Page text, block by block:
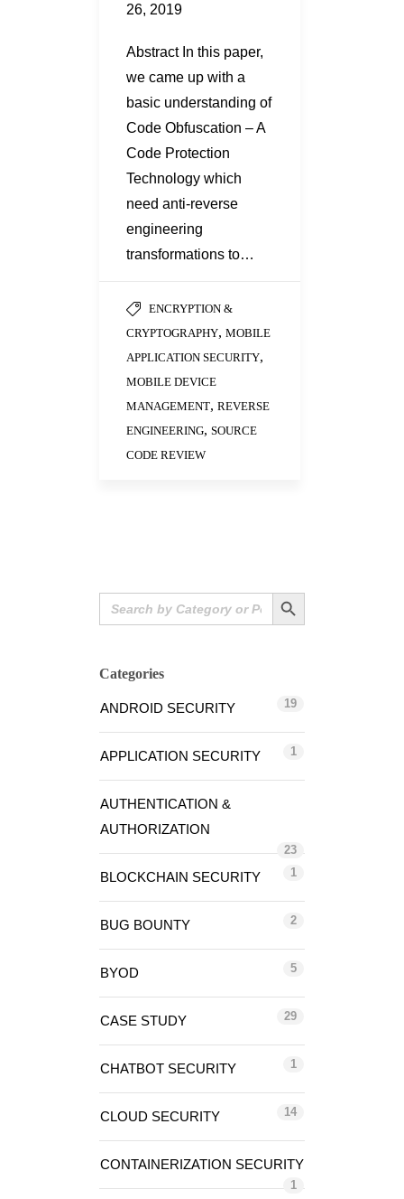
26, 2019
Abstract In this paper,
we came up with a
basic understanding of
Code Obfuscation – A
Code Protection
Technology which
need anti-reverse
engineering
transformations to…
ENCRYPTION &
CRYPTOGRAPHY, MOBILE
APPLICATION SECURITY,
MOBILE DEVICE
MANAGEMENT, REVERSE
ENGINEERING, SOURCE
CODE REVIEW
Search
for:
Search Button
Categories
ANDROID SECURITY 19
APPLICATION SECURITY 1
AUTHENTICATION &
AUTHORIZATION
23
BLOCKCHAIN SECURITY 1
BUG BOUNTY 2
BYOD 5
CASE STUDY 29
CHATBOT SECURITY 1
CLOUD SECURITY 14
CONTAINERIZATION SECURITY
1